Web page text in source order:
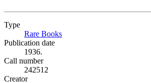
Type
Rare Books
Publication date
1936.
Call number
242512
Creator